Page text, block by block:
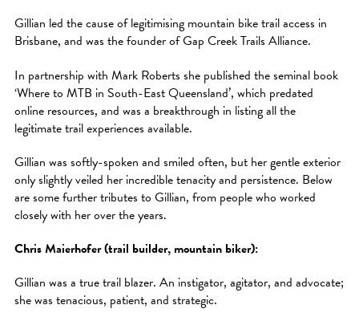
Gillian led the cause of legitimising mountain bike trail access in
Brisbane, and was the founder of Gap Creek Trails Alliance.
In partnership with Mark Roberts she published the seminal book
‘Where to MTB in South-East Queensland’, which predated
online resources, and was a breakthrough in listing all the
legitimate trail experiences available.
Gillian was softly-spoken and smiled often, but her gentle exterior
only slightly veiled her incredible tenacity and persistence. Below
are some further tributes to Gillian, from people who worked
closely with her over the years.
Chris Maierhofer (trail builder, mountain biker):
Gillian was a true trail blazer. An instigator, agitator, and advocate;
she was tenacious, patient, and strategic.